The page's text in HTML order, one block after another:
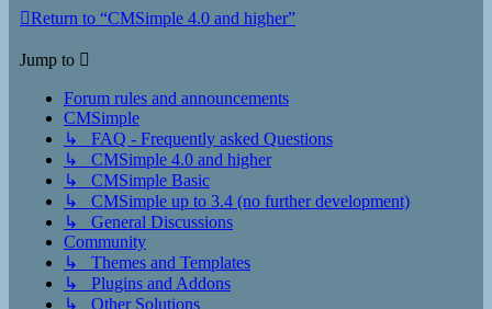
Return to “CMSimple 4.0 and higher”
Jump to
Forum rules and announcements
CMSimple
↳ FAQ - Frequently asked Questions
↳ CMSimple 4.0 and higher
↳ CMSimple Basic
↳ CMSimple up to 3.4 (no further development)
↳ General Discussions
Community
↳ Themes and Templates
↳ Plugins and Addons
↳ Other Solutions